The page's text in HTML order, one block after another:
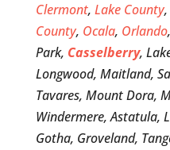
Clermont, Lake County,
County, Ocala, Orlando,
Park, Casselberry,
Longwood, Maitland,
Tavares, Mount Dora,
Windermere, Astatula,
Gotha, Groveland,